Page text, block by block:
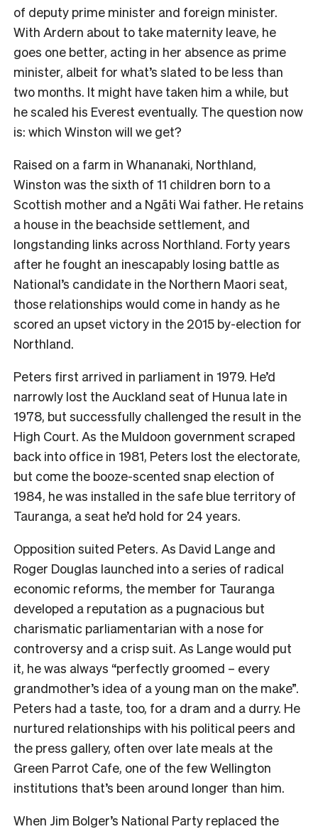
of deputy prime minister and foreign minister.
With Ardern about to take maternity leave, he
goes one better, acting in her absence as prime
minister, albeit for what’s slated to be less than
two months. It might have taken him a while, but
he scaled his Everest eventually. The question now
is: which Winston will we get?
Raised on a farm in Whananaki, Northland,
Winston was the sixth of 11 children born to a
Scottish mother and a Ngāti Wai father. He retains
a house in the beachside settlement, and
longstanding links across Northland. Forty years
after he fought an inescapably losing battle as
National’s candidate in the Northern Maori seat,
those relationships would come in handy as he
scored an upset victory in the 2015 by-election for
Northland.
Peters first arrived in parliament in 1979. He’d
narrowly lost the Auckland seat of Hunua late in
1978, but successfully challenged the result in the
High Court. As the Muldoon government scraped
back into office in 1981, Peters lost the electorate,
but come the booze-scented snap election of
1984, he was installed in the safe blue territory of
Tauranga, a seat he’d hold for 24 years.
Opposition suited Peters. As David Lange and
Roger Douglas launched into a series of radical
economic reforms, the member for Tauranga
developed a reputation as a pugnacious but
charismatic parliamentarian with a nose for
controversy and a crisp suit. As Lange would put
it, he was always “perfectly groomed – every
grandmother’s idea of a young man on the make”.
Peters had a taste, too, for a dram and a durry. He
nurtured relationships with his political peers and
the press gallery, often over late meals at the
Green Parrot Cafe, one of the few Wellington
institutions that’s been around longer than him.
When Jim Bolger’s National Party replaced the